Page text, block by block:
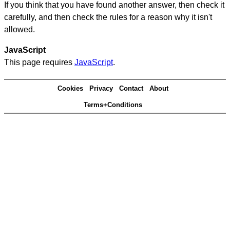
If you think that you have found another answer, then check it
carefully, and then check the rules for a reason why it isn't
allowed.
JavaScript
This page requires JavaScript.
Cookies Privacy Contact About
Terms+Conditions